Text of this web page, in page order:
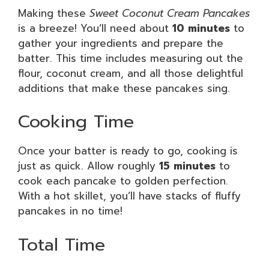
Making these Sweet Coconut Cream Pancakes
is a breeze! You’ll need about 10 minutes to
gather your ingredients and prepare the
batter. This time includes measuring out the
flour, coconut cream, and all those delightful
additions that make these pancakes sing.
Cooking Time
Once your batter is ready to go, cooking is
just as quick. Allow roughly 15 minutes to
cook each pancake to golden perfection.
With a hot skillet, you’ll have stacks of fluffy
pancakes in no time!
Total Time